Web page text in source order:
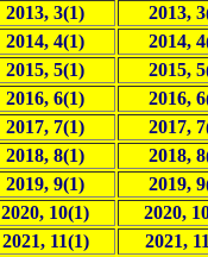
2013, 3(1)
2013,
2014, 4(1)
2014,
2015, 5(1)
2015,
2016, 6(1)
2016,
2017, 7(1)
2017,
2018, 8(1)
2018,
2019, 9(1)
2019,
2020, 10(1)
2020,
2021, 11(1)
2021,